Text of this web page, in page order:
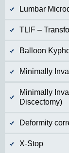
Lumbar
TLIF –
Balloon
Minimally
Minimally
Discectomy)
Deformity
X-Stop